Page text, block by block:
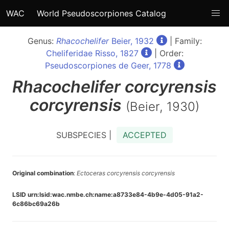
WAC World Pseudoscorpiones Catalog
Genus: RhacocheliferBeier, 1932
| Family:
Cheliferidae Risso, 1827
| Order:
Pseudoscorpiones de Geer, 1778
Rhacochelifer corcyrensis
corcyrensis (Beier, 1930)
SUBSPECIES | ACCEPTED
Original combination: Ectoceras corcyrensis corcyrensis
LSID urn:lsid:wac.nmbe.ch:name:a8733e84-4b9e-4d05-91a2-
6c86bc69a26b